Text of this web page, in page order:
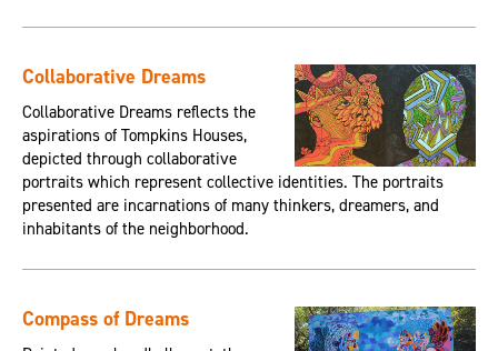
Collaborative Dreams
Collaborative Dreams reflects the
aspirations of Tompkins Houses,
depicted through collaborative
portraits which represent collective identities. The portraits
presented are incarnations of many thinkers, dreamers, and
inhabitants of the neighborhood.
Compass of Dreams